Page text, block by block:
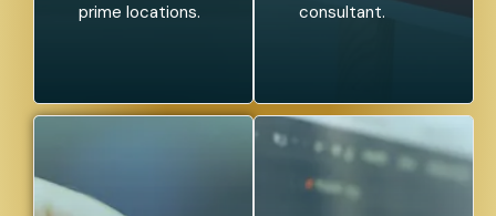
prime locations.
consultant.